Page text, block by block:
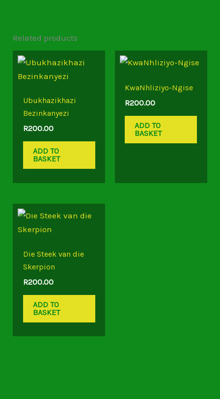
Related products
Ubukhazikhazi
Bezinkanyezi
R200.00
ADD TO
BASKET
KwaNhliziyo-Ngise
R200.00
ADD TO
BASKET
Die Steek van die
Skerpion
R200.00
ADD TO
BASKET